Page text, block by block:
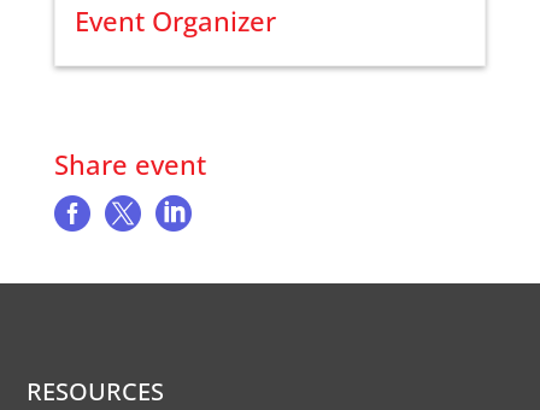
Event Organizer
Share event
  
RESOURCES